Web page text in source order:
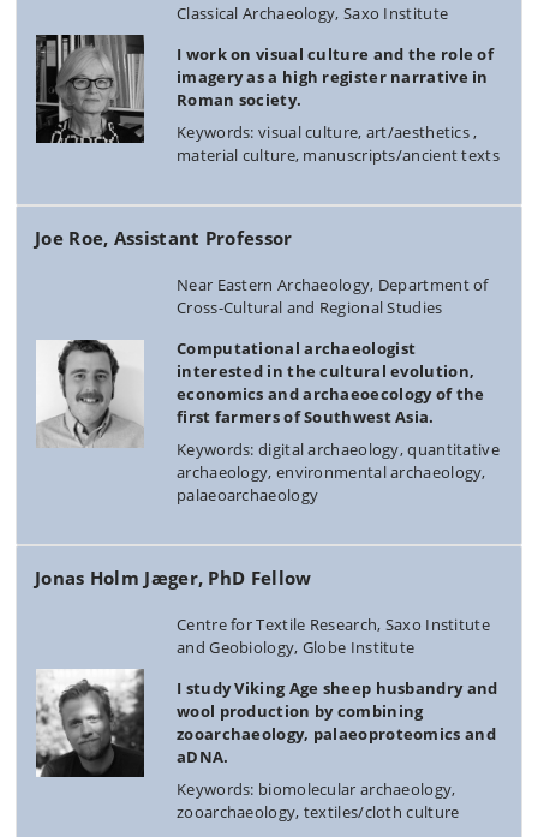
Classical Archaeology, Saxo Institute
I work on visual culture and the role of
imagery as a high register narrative in
Roman society.
Keywords: visual culture, art/aesthetics ,
material culture, manuscripts/ancient texts
Joe Roe, Assistant Professor
Near Eastern Archaeology, Department of
Cross-Cultural and Regional Studies
Computational archaeologist
interested in the cultural evolution,
economics and archaeoecology of the
first farmers of Southwest Asia.
Keywords: digital archaeology, quantitative
archaeology, environmental archaeology,
palaeoarchaeology
Jonas Holm Jæger, PhD Fellow
Centre for Textile Research, Saxo Institute
and Geobiology, Globe Institute
I study Viking Age sheep husbandry and
wool production by combining
zooarchaeology, palaeoproteomics and
aDNA.
Keywords: biomolecular archaeology,
zooarchaeology, textiles/cloth culture